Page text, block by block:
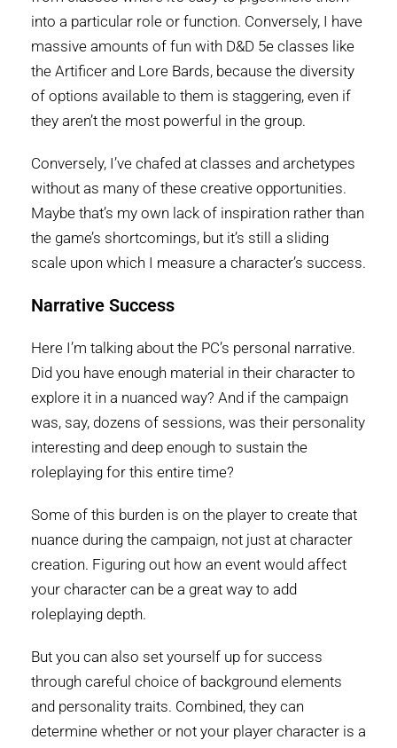
into a particular role or function. Conversely, I have
massive amounts of fun with D&D 5e classes like
the Artificer and Lore Bards, because the diversity
of options available to them is staggering, even if
they aren’t the most powerful in the group.
Conversely, I’ve chafed at classes and archetypes
without as many of these creative opportunities.
Maybe that’s my own lack of inspiration rather than
the game’s shortcomings, but it’s still a sliding
scale upon which I measure a character’s success.
Narrative Success
Here I’m talking about the PC’s personal narrative.
Did you have enough material in their character to
explore it in a nuanced way? And if the campaign
was, say, dozens of sessions, was their personality
interesting and deep enough to sustain the
roleplaying for this entire time?
Some of this burden is on the player to create that
nuance during the campaign, not just at character
creation. Figuring out how an event would affect
your character can be a great way to add
roleplaying depth.
But you can also set yourself up for success
through careful choice of background elements
and personality traits. Combined, they can
determine whether or not your player character is a